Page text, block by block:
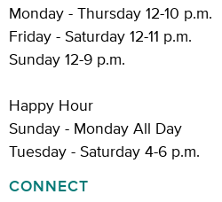
Monday - Thursday 12-10 p.m.
Friday - Saturday 12-11 p.m.
Sunday 12-9 p.m.
Happy Hour
Sunday - Monday All Day
Tuesday - Saturday 4-6 p.m.
CONNECT